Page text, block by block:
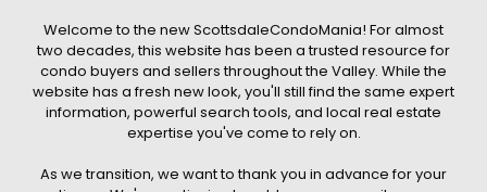
Users are encouraged to independently verify all information
and consult with a licensed real estate professional before
making any decisions.
This website may contain links to external websites or
resources. We are not responsible for the content, accuracy, or
practices of any third-party sites. All content, images,
graphics, text, and property information displayed on
Scottsdale Condo Mania are protected by copyright laws and
without prior written permission. Scottsdale Condo Mania
Welcome to the new ScottsdaleCondoMania! For almost
two decades, this website has been a trusted resource for
condo buyers and sellers throughout the Valley. While the
website has a fresh new look, you'll still find the same expert
information, powerful search tools, and local real estate
expertise you've come to rely on.
As we transition, we want to thank you in advance for your